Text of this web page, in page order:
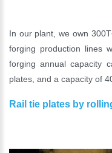
In our plant, we own
forging production lines
forging annual capacity
plates, and a capacity of
Rail tie plates by